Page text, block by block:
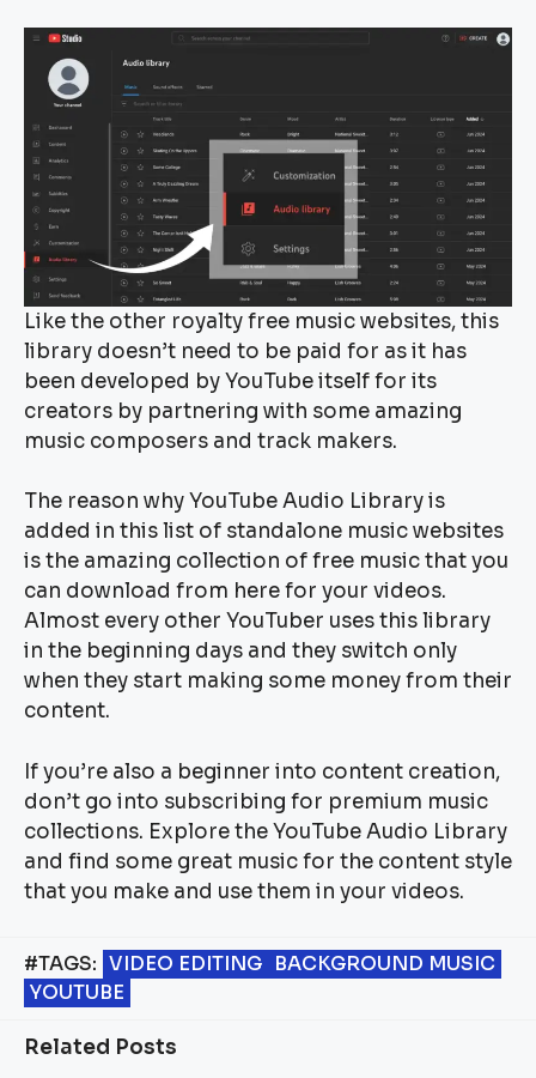
Like the other royalty free music websites, this
library doesn’t need to be paid for as it has
been developed by YouTube itself for its
creators by partnering with some amazing
music composers and track makers.
The reason why YouTube Audio Library is
added in this list of standalone music websites
is the amazing collection of free music that you
can download from here for your videos.
Almost every other YouTuber uses this library
in the beginning days and they switch only
when they start making some money from their
content.
If you’re also a beginner into content creation,
don’t go into subscribing for premium music
collections. Explore the YouTube Audio Library
and find some great music for the content style
that you make and use them in your videos.
#TAGS: VIDEO EDITING BACKGROUND MUSIC
YOUTUBE
Related Posts